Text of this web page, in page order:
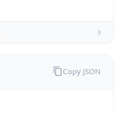
Copy JSON